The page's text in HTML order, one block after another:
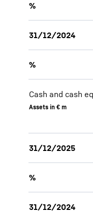
%
31/12/2024
%
Cash and cash
Assets in € m
31/12/2025
%
31/12/2024